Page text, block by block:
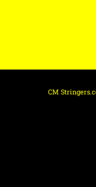
CM